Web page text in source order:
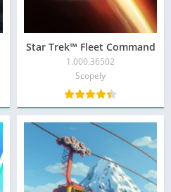
Star Trek™ Fleet Command
1.000.36502
Scopely